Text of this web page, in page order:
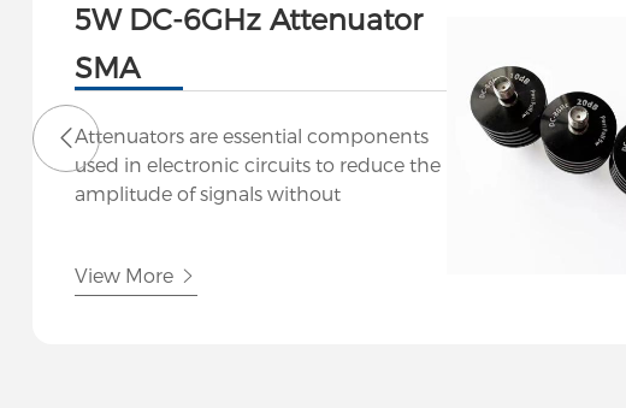
5W DC-6GHz Attenuator
SMA
Attenuators are essential components
used in electronic circuits to reduce the
amplitude of signals without
attenuators designed for various
View More